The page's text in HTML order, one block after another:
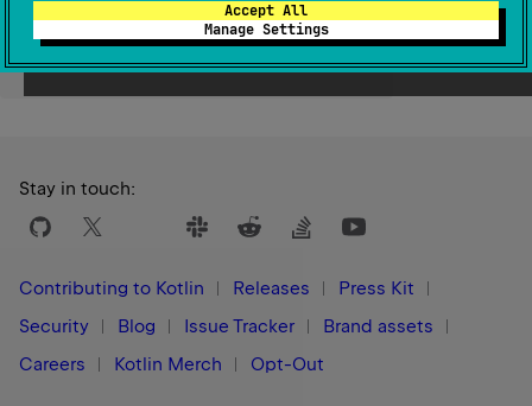
Accept All
Manage Settings
Was this page helpful? Yes No
Stay in touch:
Contributing to Kotlin Releases
Press Kit
Security
Blog Issue Tracker
Brand assets
Careers
Kotlin Merch Opt-Out